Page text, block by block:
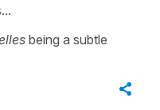
being a subtle